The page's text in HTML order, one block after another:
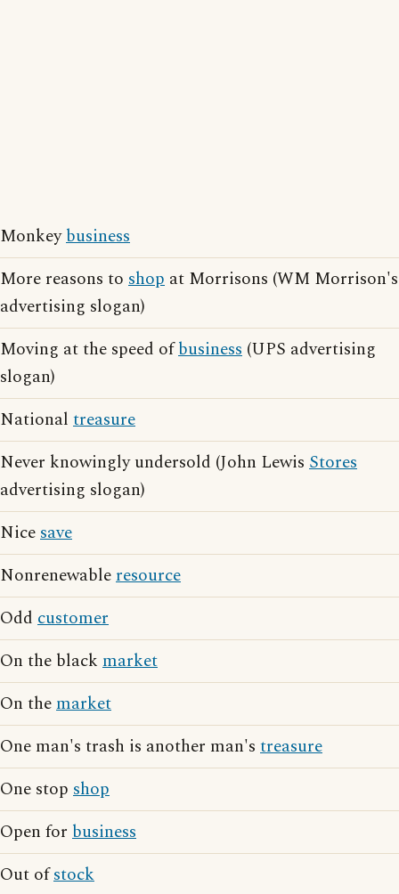
Monkeybusiness
More reasons to shop at Morrisons (WM Morrison's
advertising slogan)
Moving at the speed ofbusiness (UPS advertising
slogan)
National treasure
Never knowingly undersold (John Lewis Stores
advertising slogan)
Nicesave
Nonrenewableresource
Odd customer
On the black market
On themarket
One man's trash is another man's treasure
One stop shop
Open for business
Out ofstock